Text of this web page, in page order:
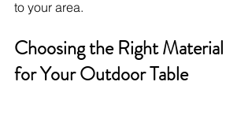
to your area.
Choosing the Right Material
for Your Outdoor Table